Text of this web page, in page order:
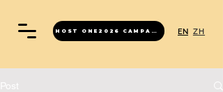
HOST ONE2026 CAMPAIGN ZH
EN
Post